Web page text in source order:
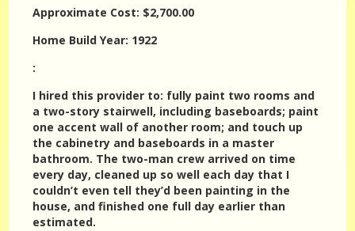
Approximate Cost: $2,700.00
Home Build Year: 1922
:
I hired this provider to: fully paint two rooms and
a two-story stairwell, including baseboards; paint
one accent wall of another room; and touch up
the cabinetry and baseboards in a master
bathroom. The two-man crew arrived on time
every day, cleaned up so well each day that I
couldn’t even tell they’d been painting in the
house, and finished one full day earlier than
estimated.